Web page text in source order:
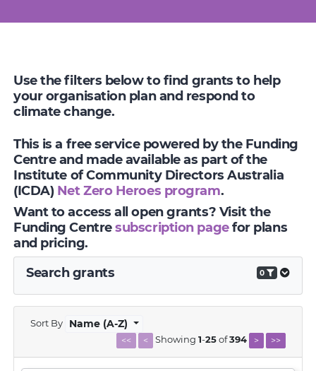
Use the filters below to find grants to help
your organisation plan and respond to
climate change.
This is a free service powered by the Funding
Centre and made available as part of the
Institute of Community Directors Australia
(ICDA) Net Zero Heroes program.
Want to access all open grants? Visit the
Funding Centresubscription pagefor plans
and pricing.
Search grants
0
Sort By Name (A-Z)
<< < Showing 1-25of394 > >>